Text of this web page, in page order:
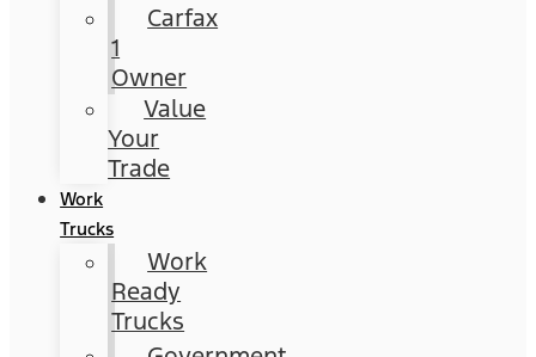
Carfax
1
Owner
Value
Your
Trade
Work
Trucks
Work
Ready
Trucks